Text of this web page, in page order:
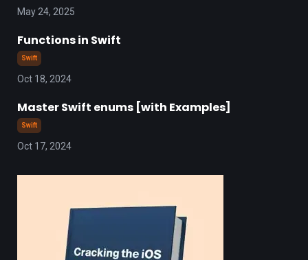
May 24, 2025
Functions in Swift
Swift
Oct 18, 2024
Master Swift enums [with Examples]
Swift
Oct 17, 2024